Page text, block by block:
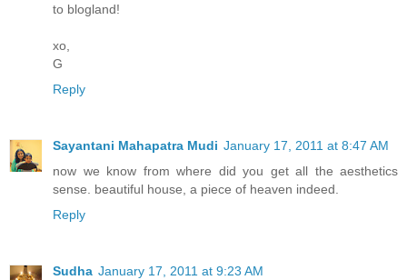
to blogland!
xo,
G
Reply
Sayantani Mahapatra Mudi January 17, 2011 at 8:47 AM
now we know from where did you get all the aesthetics
sense. beautiful house, a piece of heaven indeed.
Reply
Sudha January 17, 2011 at 9:23 AM